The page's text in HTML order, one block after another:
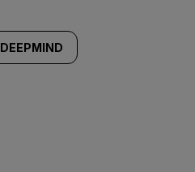
DEEPMIND